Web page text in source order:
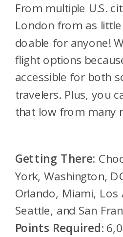
From multiple U.S.
London from as
doable for anyone!
flight options
accessible for both
travelers. Plus, you
that low from many
Getting There:
York, Washington,
Orlando, Miami, Los
Seattle, and San
Points Required: